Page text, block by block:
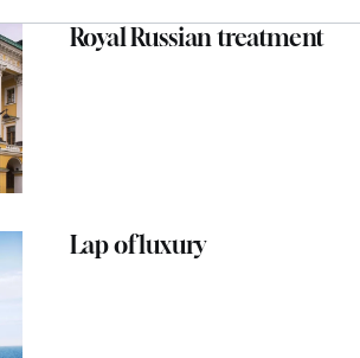
Royal Russian treatment
Lap of luxury